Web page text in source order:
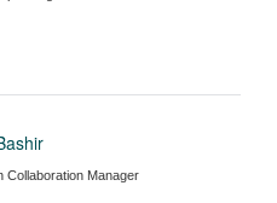
Collaboration Manager